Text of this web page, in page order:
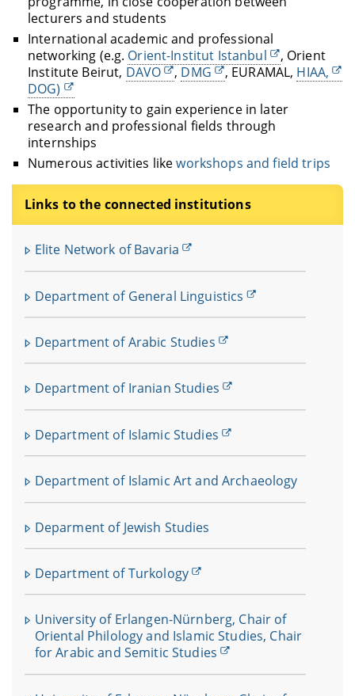
Links to the connected institutions
Elite Network of Bavaria
Department of General Linguistics
Department of Arabic Studies
Department of Iranian Studies
Department of Islamic Studies
Department of Islamic Art and Archaeology
Deparment of Jewish Studies
Department of Turkology
University of Erlangen-Nürnberg, Chair of
Oriental Philology and Islamic Studies, Chair
for Arabic and Semitic Studies
lecturers and students
International academic and professional
networking (e.g. Orient-Institut Istanbul
, Orient
Institute Beirut, DAVO , DMG , EURAMAL, HIAA,
DOG)
The opportunity to gain experience in later
research and professional fields through
internships
Numerous activities likeworkshops and field trips